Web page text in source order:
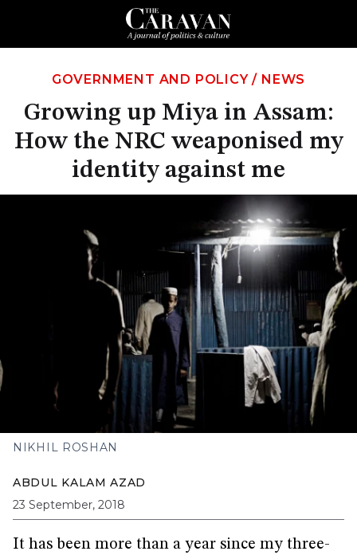
GOVERNMENT AND POLICY / NEWS
Growing up Miya in Assam:
How the NRC weaponised my
identity against me
NIKHIL ROSHAN
ABDUL KALAM AZAD
23 September, 2018
It has been more than a year since my three-